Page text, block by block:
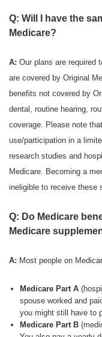
Q: Will I have the
Medicare?
A: Our plans are required
are covered by Original
benefits not covered by
dental, routine hearing,
coverage. Please note
use/participation in a
research studies and
Medicare. Becoming a
ineligible to receive these
Q: Do Medicare
Medicare
A: Most people on
Medicare Part A
spouse worked and
you might still have to
Medicare Part B